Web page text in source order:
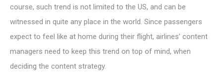
course, such trend is not limited to the US, and can be
witnessed in quite any place in the world. Since passengers
expect to feel like at home during their flight, airlines’ content
managers need to keep this trend on top of mind, when
deciding the content strategy.